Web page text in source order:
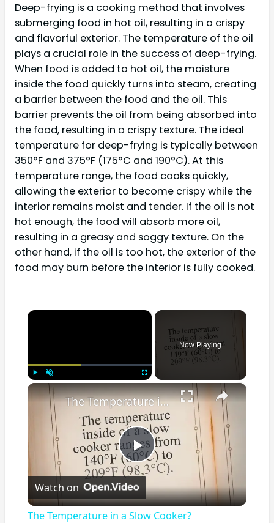
Deep-frying is a cooking method that involves
submerging food in hot oil, resulting in a crispy
and flavorful exterior. The temperature of the oil
plays a crucial role in the success of deep-frying.
When food is added to hot oil, the moisture
inside the food quickly turns into steam, creating
a barrier between the food and the oil. This
barrier prevents the oil from being absorbed into
the food, resulting in a crispy texture. The ideal
temperature for deep-frying is typically between
350°F and 375°F (175°C and 190°C). At this
temperature range, the food cooks quickly,
allowing the exterior to become crispy while the
interior remains moist and tender. If the oil is not
hot enough, the food will absorb more oil,
resulting in a greasy and soggy texture. On the
other hand, if the oil is too hot, the exterior of the
food may burn before the interior is fully cooked.
×
Now Playing
×
Play
Video
The Temperature in a Slow Cooker? Differences Explained
Watch on
The Temperature in a Slow Cooker?